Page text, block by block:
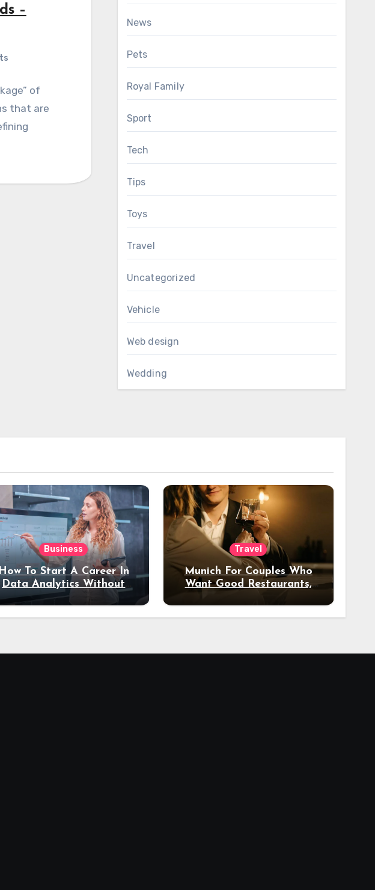
–
of
that are
News
Pets
Royal Family
Sport
Tech
Tips
Toys
Travel
Uncategorized
Vehicle
Web design
Wedding
Business
How To Start A Career In
Data Analytics Without
Coding Experience?
Travel
Munich For Couples Who
Want Good Restaurants,
Night Out